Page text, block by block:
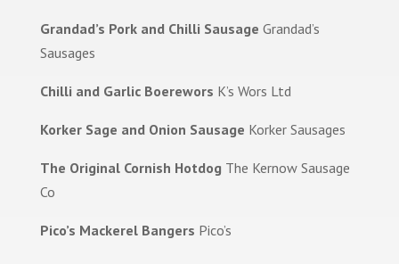
Grandad’s Pork and Chilli Sausage Grandad’s
Sausages
Chilli and Garlic Boerewors K’s Wors Ltd
Korker Sage and Onion Sausage Korker Sausages
The Original Cornish Hotdog The Kernow Sausage
Co
Pico’s Mackerel Bangers Pico’s